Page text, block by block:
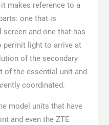
makes reference to a
one that is
and one that has
permit light to arrive at
of the secondary
of the essential unit and
coordinated.
model units that have
and even the ZTE